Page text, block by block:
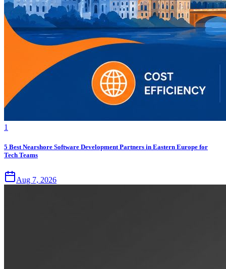
1
5 Best Nearshore Software Development Partners in Eastern Europe for
Tech Teams
Aug 7, 2026